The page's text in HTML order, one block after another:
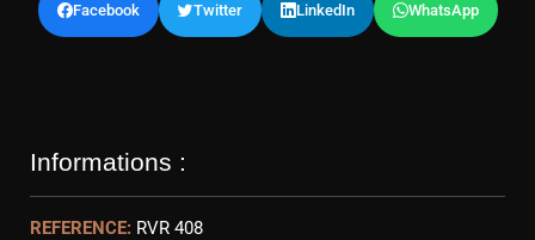
Facebook Twitter LinkedIn WhatsApp
Informations :
REFERENCE: RVR 408